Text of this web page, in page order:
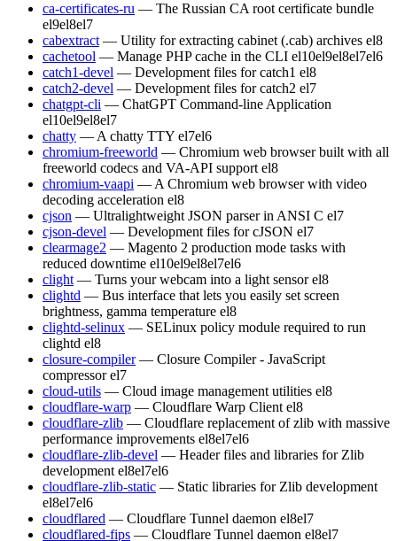
ca-certificates-ru — The Russian CA root certificate bundle
el9el8el7
cabextract — Utility for extracting cabinet (.cab) archives el8
cachetool — Manage PHP cache in the CLI el10el9el8el7el6
catch1-devel — Development files for catch1 el8
catch2-devel — Development files for catch2 el7
chatgpt-cli — ChatGPT Command-line Application
el10el9el8el7
chatty — A chatty TTY el7el6
chromium-freeworld — Chromium web browser built with all
freeworld codecs and VA-API support el8
chromium-vaapi — A Chromium web browser with video
decoding acceleration el8
cjson — Ultralightweight JSON parser in ANSI C el7
cjson-devel — Development files for cJSON el7
clearmage2 — Magento 2 production mode tasks with
reduced downtime el10el9el8el7el6
clight — Turns your webcam into a light sensor el8
clightd — Bus interface that lets you easily set screen
brightness, gamma temperature el8
clightd-selinux — SELinux policy module required to run
clightd el8
closure-compiler — Closure Compiler - JavaScript
compressor el7
cloud-utils — Cloud image management utilities el8
cloudflare-warp — Cloudflare Warp Client el8
cloudflare-zlib — Cloudflare replacement of zlib with massive
performance improvements el8el7el6
cloudflare-zlib-devel — Header files and libraries for Zlib
development el8el7el6
cloudflare-zlib-static — Static libraries for Zlib development
el8el7el6
cloudflared — Cloudflare Tunnel daemon el8el7
cloudflared-fips — Cloudflare Tunnel daemon el8el7